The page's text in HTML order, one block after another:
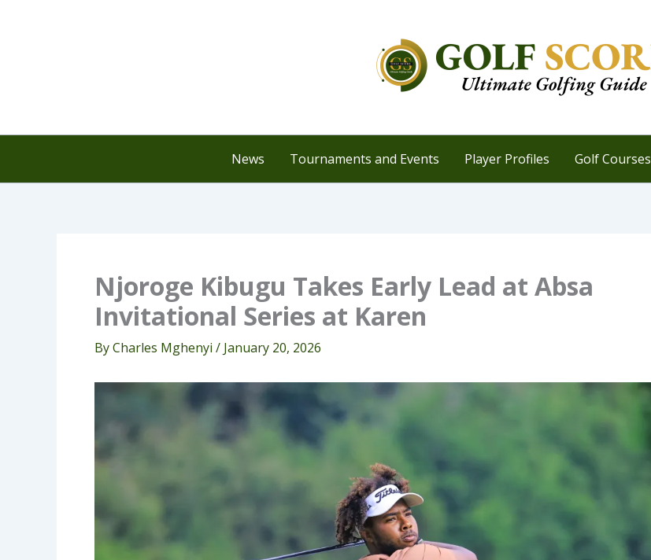
News Tournaments and Events Player Profiles Golf Courses
Njoroge Kibugu Takes Early Lead at Absa
Invitational Series at Karen
ByCharles Mghenyi / January 20, 2026